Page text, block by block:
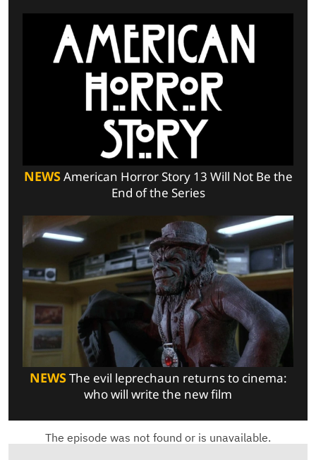
NEWSAmerican Horror Story 13 Will Not Be the
End of the Series
NEWSThe evil leprechaun returns to cinema:
who will write the new film